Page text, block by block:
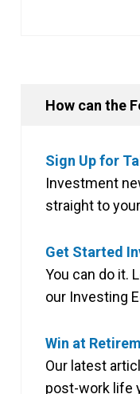
How can the
Sign Up for
Investment
straight to
Get Started
You can do it.
our Investing
Win at
Our latest
post-work life